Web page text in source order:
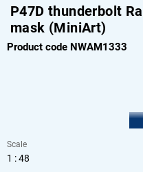
P47D thunderbolt
mask (MiniArt)
Product code NWAM1333
Scale
1 : 48